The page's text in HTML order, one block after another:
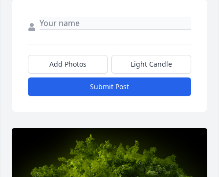
Add Photos Light Candle
Submit Post